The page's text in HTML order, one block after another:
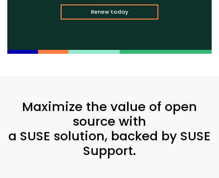
Renew today
Maximize the value of open
source with
a SUSE solution, backed by SUSE
Support.